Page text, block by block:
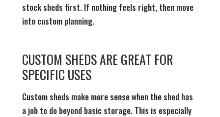
stock sheds first. If nothing feels right, then move
into custom planning.
CUSTOM SHEDS ARE GREAT FOR
SPECIFIC USES
Custom sheds make more sense when the shed has
a job to do beyond basic storage. This is especially